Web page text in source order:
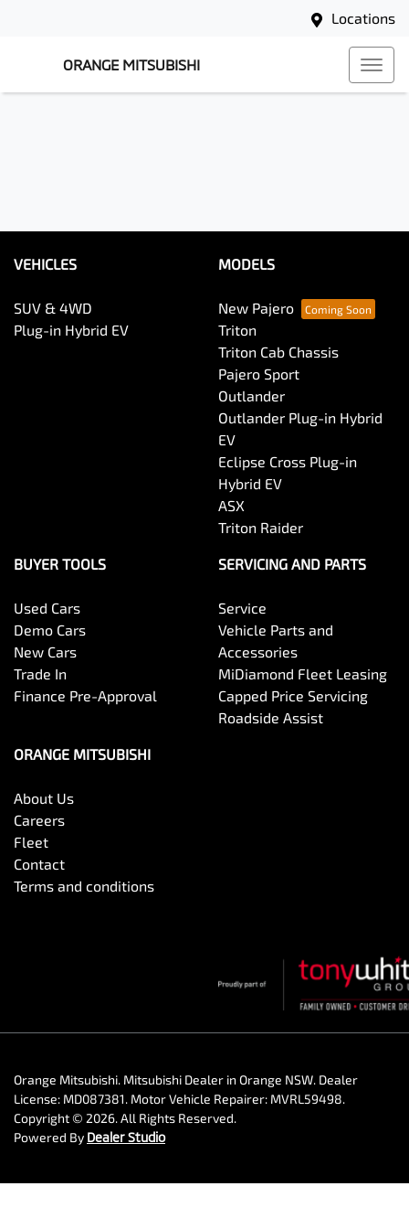
Locations
ORANGE MITSUBISHI
VEHICLES
SUV & 4WD
Plug-in Hybrid EV
MODELS
New Pajero
Triton
Triton Cab Chassis
Pajero Sport
Outlander
Outlander Plug-in Hybrid
EV
Eclipse Cross Plug-in
Hybrid EV
ASX
Triton Raider
BUYER TOOLS
Used Cars
Demo Cars
New Cars
Trade In
Finance Pre-Approval
SERVICING AND PARTS
Service
Vehicle Parts and
Accessories
MiDiamond Fleet Leasing
Capped Price Servicing
Roadside Assist
ORANGE MITSUBISHI
About Us
Careers
Fleet
Contact
Terms and conditions
Orange Mitsubishi. Mitsubishi Dealer in Orange NSW. Dealer
License: MD087381. Motor Vehicle Repairer: MVRL59498.
Copyright © 2026. All Rights Reserved.
Powered By Dealer Studio